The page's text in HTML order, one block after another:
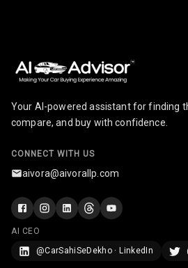
Rear Reading
Rear Seat
Adjustable
Row
Row
Your AI-powered assistant for finding
compare, and buy with confidence.
CONNECT WITH US
aivora@aivorallp.com
AI CEO
@CarSahiSeDekho · LinkedIn